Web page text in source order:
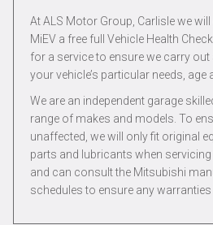
At ALS Motor Group, Carlisle we
MiEV a free full Vehicle Health
for a service to ensure we carry
your vehicle’s particular needs, age
We are an independent garage
range of makes and models. To
unaffected, we will only fit original
parts and lubricants when servicing
and can consult the Mitsubishi
schedules to ensure any warranties